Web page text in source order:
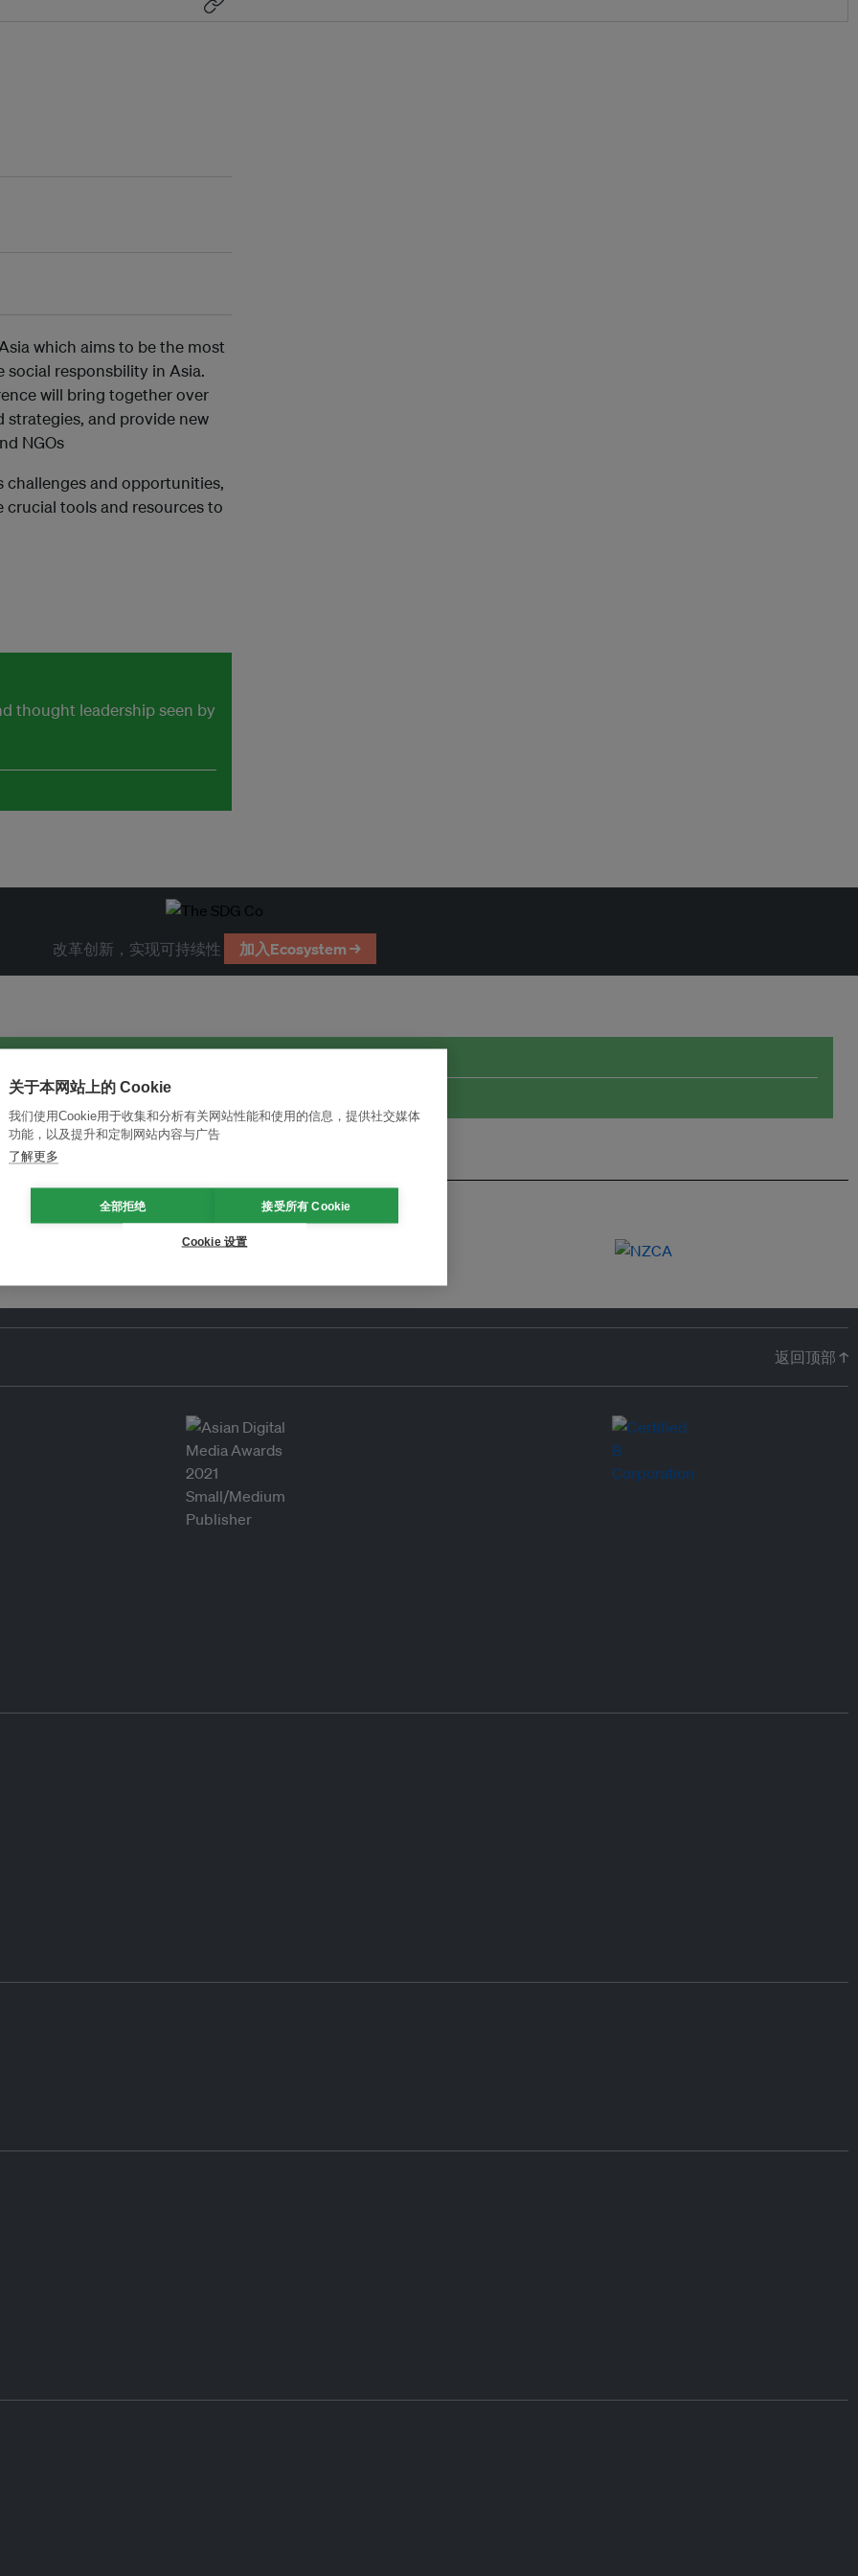
which aims to be the most
responsbility in Asia.
will bring together over
strategies, and provide new
NGOs
challenges and opportunities,
tools and resources to
thought leadership seen by
改革创新，实现可持续性 加入Ecosystem →
返回顶部 ↑
关于本网站上的 Cookie
我们使用Cookie用于收集和分析有关网站性能和使用的信息，提供社交媒体
功能，以及提升和定制网站内容与广告
了解更多
全部拒绝 接受所有 Cookie
Cookie 设置